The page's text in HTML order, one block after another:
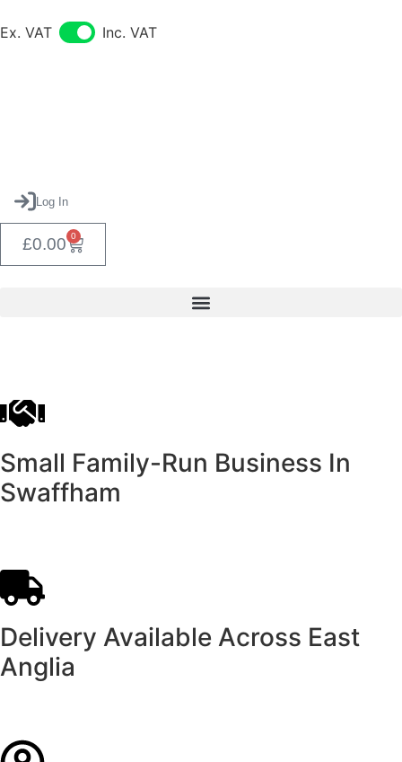
Ex. VAT Inc. VAT
Log In
£0.00 0
Small Family-Run Business In
Swaffham
Delivery Available Across East
Anglia